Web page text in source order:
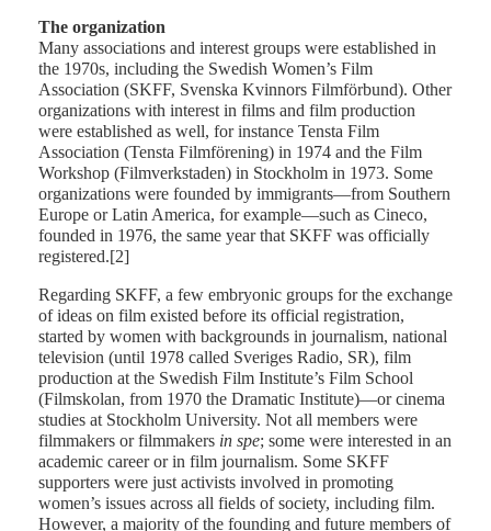
The organization
Many associations and interest groups were established in
the 1970s, including the Swedish Women’s Film
Association (SKFF, Svenska Kvinnors Filmförbund). Other
organizations with interest in films and film production
were established as well, for instance Tensta Film
Association (Tensta Filmförening) in 1974 and the Film
Workshop (Filmverkstaden) in Stockholm in 1973. Some
organizations were founded by immigrants—from Southern
Europe or Latin America, for example—such as Cineco,
founded in 1976, the same year that SKFF was officially
registered.[2]
Regarding SKFF, a few embryonic groups for the exchange
of ideas on film existed before its official registration,
started by women with backgrounds in journalism, national
television (until 1978 called Sveriges Radio, SR), film
production at the Swedish Film Institute’s Film School
(Filmskolan, from 1970 the Dramatic Institute)—or cinema
studies at Stockholm University. Not all members were
filmmakers or filmmakers in spe; some were interested in an
academic career or in film journalism. Some SKFF
supporters were just activists involved in promoting
women’s issues across all fields of society, including film.
However, a majority of the founding and future members of